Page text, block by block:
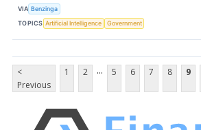
VIA Benzinga
TOPICS Artificial Intelligence Government
<
Previous
1 2 ... 5 6 7 8 9